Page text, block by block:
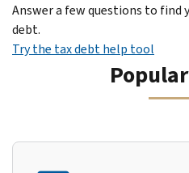
Answer a few questions to find
debt.
Try the tax debt help tool